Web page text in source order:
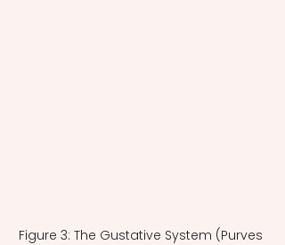
Figure 3: The Gustative System (Purves